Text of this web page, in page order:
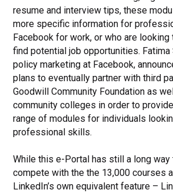
resume and interview tips, these
more specific information for
Facebook for work, or who are
find potential job opportunities. Fatima
policy marketing at Facebook,
plans to eventually partner with third
Goodwill Community Foundation as
community colleges in order to
range of modules for individuals
professional skills.
While this e-Portal has still a long
compete with the the 13,000 courses
LinkedIn’s own equivalent feature –